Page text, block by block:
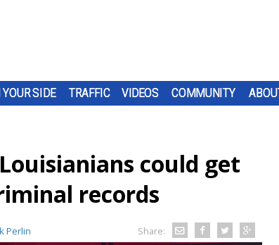
SIDE TRAFFIC VIDEOS COMMUNITY
could get
records
Perlin Share: